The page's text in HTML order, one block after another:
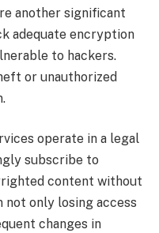
another significant
adequate encryption
to hackers.
or unauthorized
operate in a legal
subscribe to
content without
not only losing access
changes in